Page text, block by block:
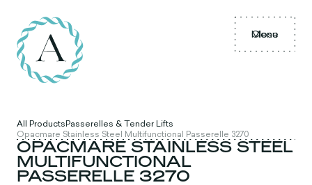
Menu
Close
All ProductsPasserelles & Tender Lifts
Opacmare Stainless Steel Multifunctional Passerelle 3270
OPACMARE STAINLESS STEEL
MULTIFUNCTIONAL
PASSERELLE 3270